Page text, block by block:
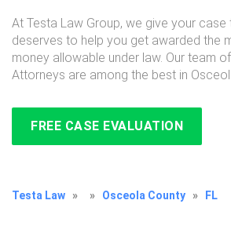
At Testa Law Group, we give your
deserves to help you get awarded the
money allowable under law. Our team
Attorneys are among the best in
FREE CASE EVALUATION
Testa Law » » Osceola County » FL